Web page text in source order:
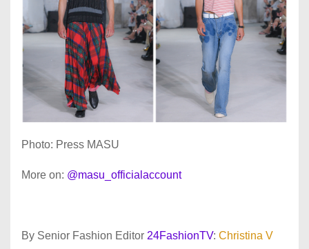
Photo: Press MASU
More on: @masu_officialaccount
By Senior Fashion Editor 24FashionTV: Christina V